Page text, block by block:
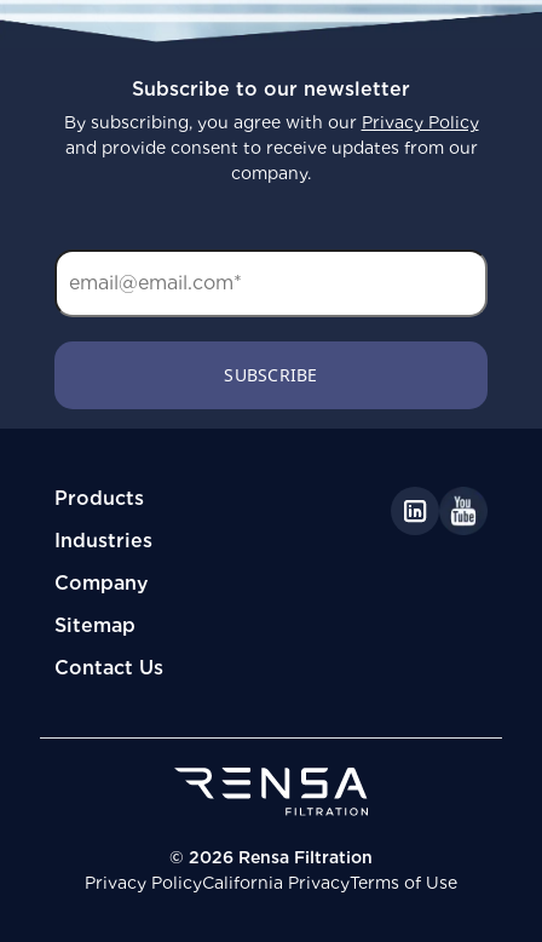
Subscribe to our newsletter
By subscribing, you agree with our Privacy Policy
and provide consent to receive updates from our
company.
Products
Industries
Company
Sitemap
Contact Us
© 2026 Rensa Filtration
Privacy PolicyCalifornia PrivacyTerms of Use